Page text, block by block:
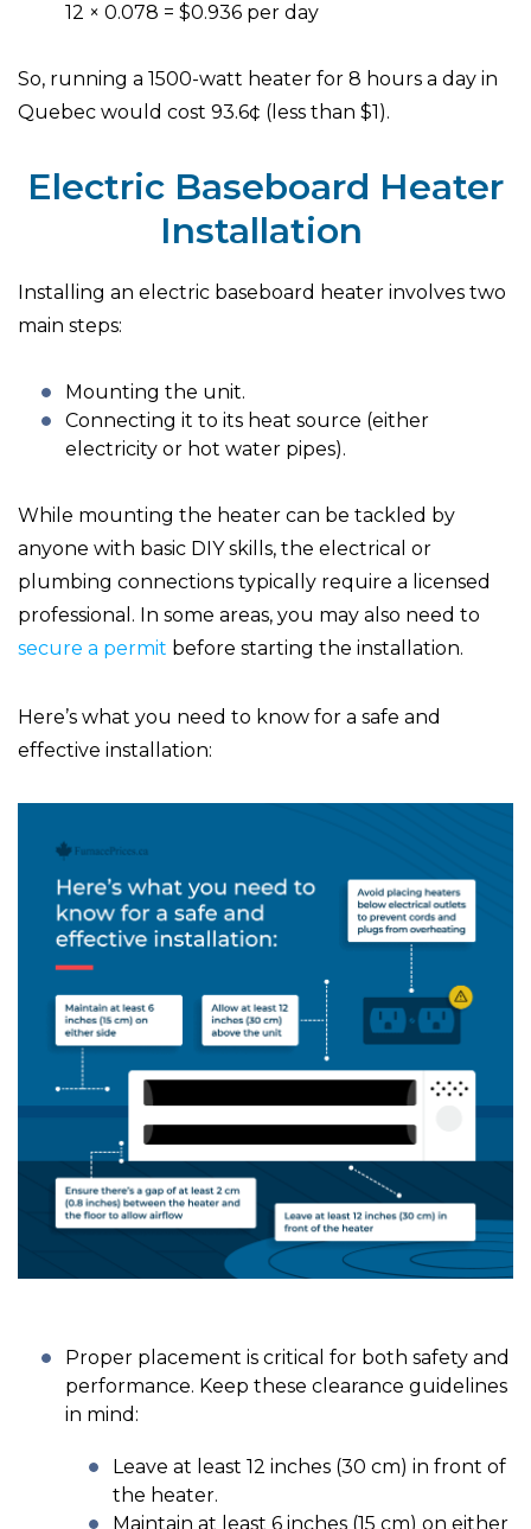
12 × 0.078 = $0.936 per day
So, running a 1500-watt heater for 8 hours a day in
Quebec would cost 93.6¢ (less than $1).
Electric Baseboard Heater
Installation
Installing an electric baseboard heater involves two
main steps:
Mounting the unit.
Connecting it to its heat source (either
electricity or hot water pipes).
While mounting the heater can be tackled by
anyone with basic DIY skills, the electrical or
plumbing connections typically require a licensed
professional. In some areas, you may also need to
secure a permit before starting the installation.
Here’s what you need to know for a safe and
effective installation:
Proper placement is critical for both safety and
performance. Keep these clearance guidelines
in mind:
Leave at least 12 inches (30 cm) in front of
the heater.
Maintain at least 6 inches (15 cm) on either